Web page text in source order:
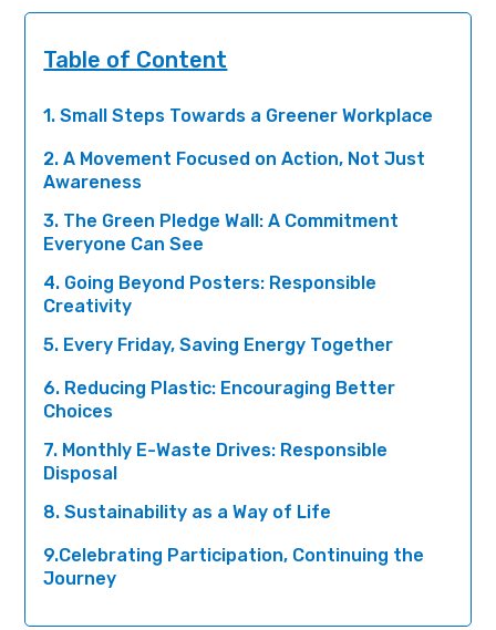
Table of Content
1. Small Steps Towards a Greener Workplace
2. A Movement Focused on Action, Not Just
Awareness
3. The Green Pledge Wall: A Commitment
Everyone Can See
4. Going Beyond Posters: Responsible
Creativity
5. Every Friday, Saving Energy Together
6. Reducing Plastic: Encouraging Better
Choices
7. Monthly E-Waste Drives: Responsible
Disposal
8. Sustainability as a Way of Life
9.Celebrating Participation, Continuing the
Journey